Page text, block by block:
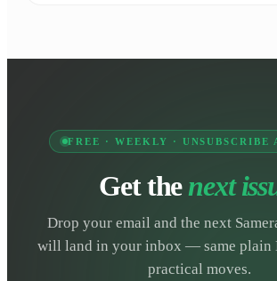
FREE · WEEKLY · UNSUBSCRIBE
Get thenext
Drop your email and the next
will land in your inbox — same plain
practical moves.